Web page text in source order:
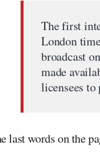
The first
London
broadcast
made
licensees
last words on the